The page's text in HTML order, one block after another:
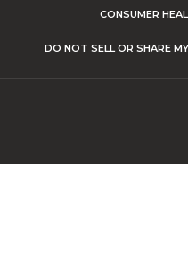
CONSUMER
DO NOT SELL OR SHARE